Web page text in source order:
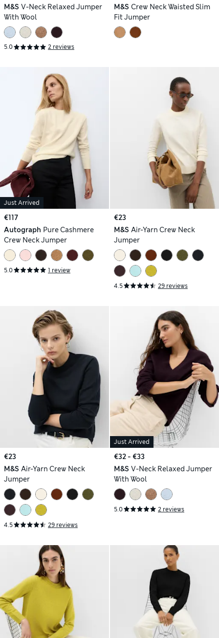
M&S V-Neck Relaxed Jumper
With Wool
5.0 2 reviews
M&S Crew Neck Waisted Slim
Fit Jumper
Just Arrived
€117
Autograph Pure Cashmere
Crew Neck Jumper
5.0 1 review
€23
M&S Air-Yarn Crew Neck
Jumper
4.5 29 reviews
€23
M&S Air-Yarn Crew Neck
Jumper
4.5 29 reviews
Just Arrived
€32 - €33
M&S V-Neck Relaxed Jumper
With Wool
5.0 2 reviews